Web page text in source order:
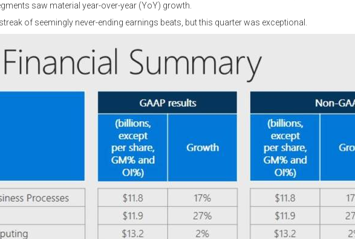
saw material year-over-year (YoY) growth.
of seemingly never-ending earnings beats, but this quarter was exceptional.